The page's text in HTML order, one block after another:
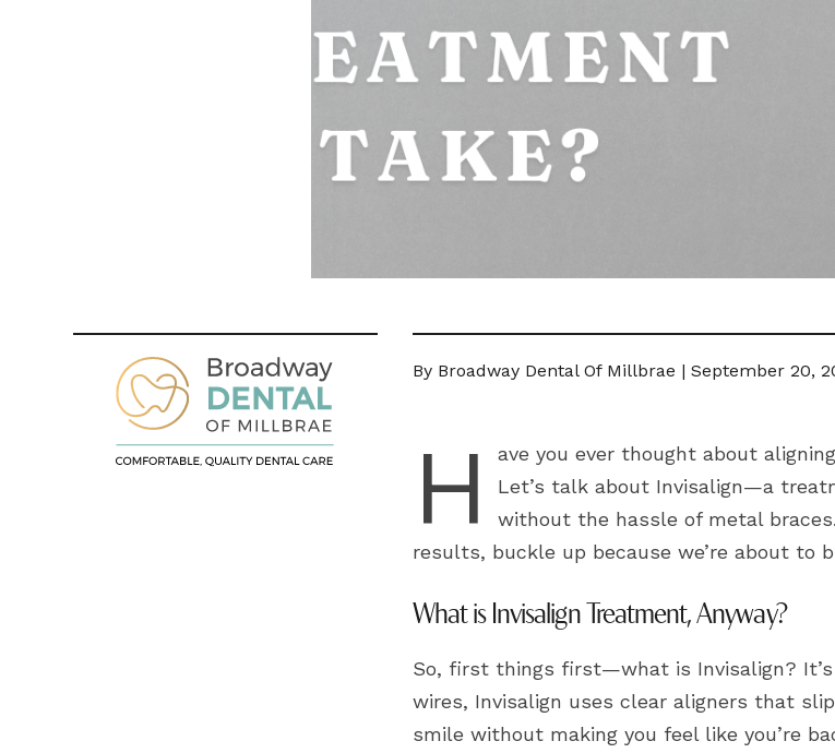
By Broadway Dental Of Millbrae | September 20,
H
ave you ever thought about
Let’s talk about Invisalign—a
without the hassle of metal
results, buckle up because we’re about to
What is Invisalign Treatment, Anyway?
So, first things first—what is Invisalign?
wires, Invisalign uses clear aligners that
smile without making you feel like you’re